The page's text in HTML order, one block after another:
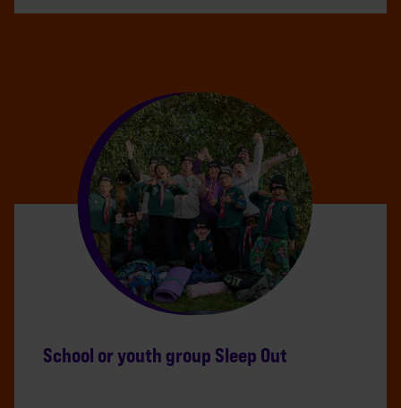
School or youth group Sleep Out